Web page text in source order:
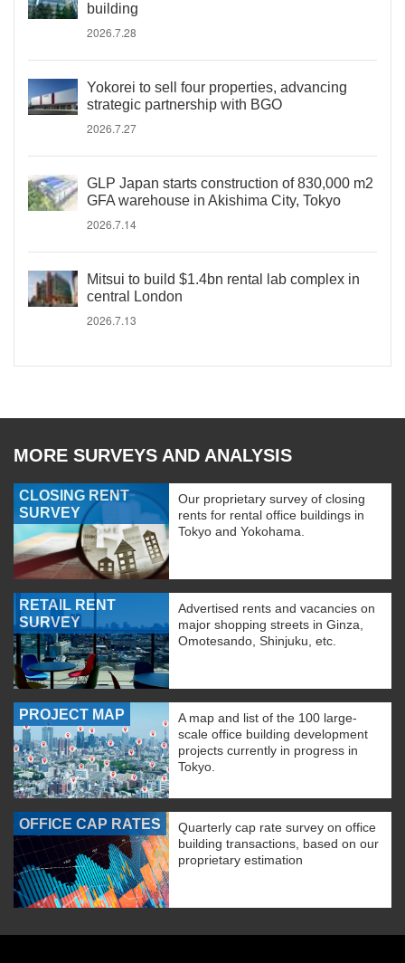
building
2026.7.28
Yokorei to sell four properties, advancing
strategic partnership with BGO
2026.7.27
GLP Japan starts construction of 830,000 m2
GFA warehouse in Akishima City, Tokyo
2026.7.14
Mitsui to build $1.4bn rental lab complex in
central London
2026.7.13
MORE SURVEYS AND ANALYSIS
CLOSING RENT
SURVEY
Our proprietary survey of closing
rents for rental office buildings in
Tokyo and Yokohama.
RETAIL RENT
SURVEY
Advertised rents and vacancies on
major shopping streets in Ginza,
Omotesando, Shinjuku, etc.
PROJECT MAP
A map and list of the 100 large-
scale office building development
projects currently in progress in
Tokyo.
OFFICE CAP RATES
Quarterly cap rate survey on office
building transactions, based on our
proprietary estimation